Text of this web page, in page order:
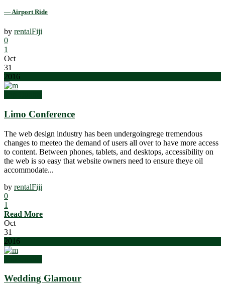
— Airport Ride
by rentalFiji
0
1
Oct
31
2016
Limo Conference
The web design industry has been undergoingrege tremendous
changes to meeteo the demand of users all over to have more access
to content. Between phones, tablets, and desktops, accessibility on
the web is so easy that website owners need to ensure theye oil
accommodate...
by rentalFiji
0
1
Read More
Oct
31
2016
Wedding Glamour